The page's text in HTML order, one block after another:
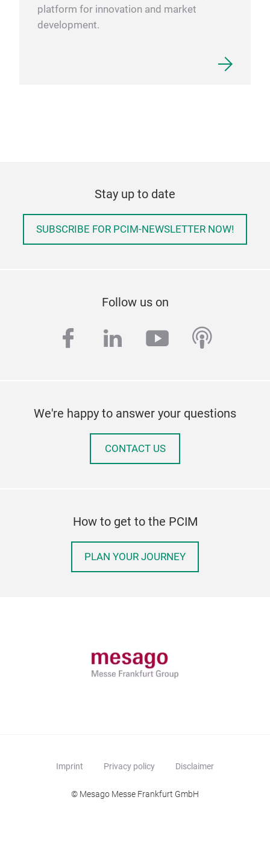
platform for innovation and market
development.
Stay up to date
SUBSCRIBE FOR PCIM-NEWSLETTER NOW!
Follow us on
facebook
linkedinyoutube
We're happy to answer your questions
CONTACT US
How to get to the PCIM
PLAN YOUR JOURNEY
Imprint Privacy policy Disclaimer
© Mesago Messe Frankfurt GmbH